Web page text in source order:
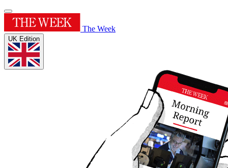
The Week
UK Edition